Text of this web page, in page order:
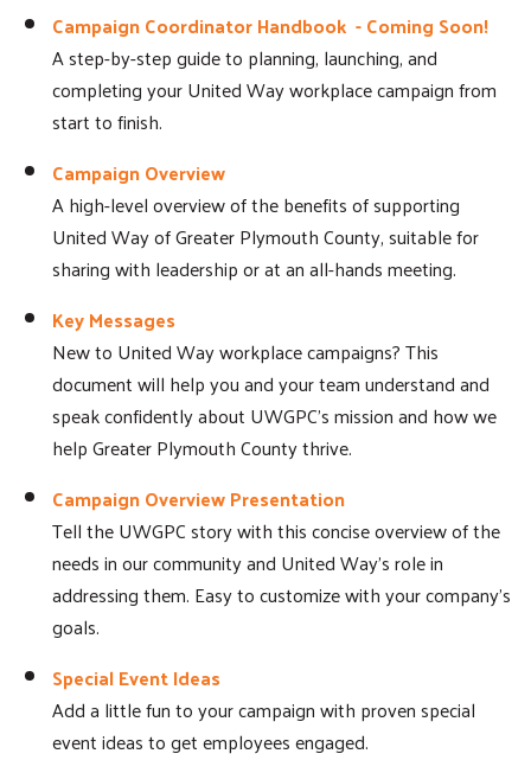
Campaign Coordinator Handbook - Coming Soon!
A step-by-step guide to planning, launching, and
completing your United Way workplace campaign from
start to finish.
Campaign Overview
A high-level overview of the benefits of supporting
United Way of Greater Plymouth County, suitable for
sharing with leadership or at an all-hands meeting.
Key Messages
New to United Way workplace campaigns? This
document will help you and your team understand and
speak confidently about UWGPC's mission and how we
help Greater Plymouth County thrive.
Campaign Overview Presentation
Tell the UWGPC story with this concise overview of the
needs in our community and United Way's role in
addressing them. Easy to customize with your company's
goals.
Special Event Ideas
Add a little fun to your campaign with proven special
event ideas to get employees engaged.